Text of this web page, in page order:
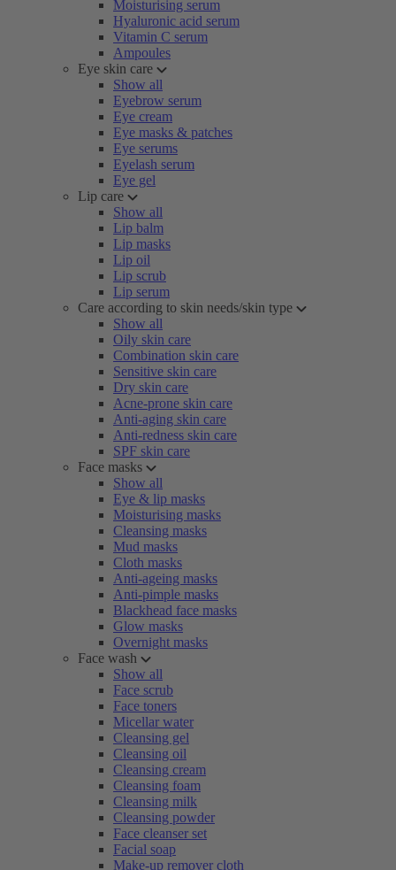
Moisturising serum
Hyaluronic acid serum
Vitamin C serum
Ampoules
Eye skin care
Show all
Eyebrow serum
Eye cream
Eye masks & patches
Eye serums
Eyelash serum
Eye gel
Lip care
Show all
Lip balm
Lip masks
Lip oil
Lip scrub
Lip serum
Care according to skin needs/skin type
Show all
Oily skin care
Combination skin care
Sensitive skin care
Dry skin care
Acne-prone skin care
Anti-aging skin care
Anti-redness skin care
SPF skin care
Face masks
Show all
Eye & lip masks
Moisturising masks
Cleansing masks
Mud masks
Cloth masks
Anti-ageing masks
Anti-pimple masks
Blackhead face masks
Glow masks
Overnight masks
Face wash
Show all
Face scrub
Face toners
Micellar water
Cleansing gel
Cleansing oil
Cleansing cream
Cleansing foam
Cleansing milk
Cleansing powder
Face cleanser set
Facial soap
Make-up remover cloth